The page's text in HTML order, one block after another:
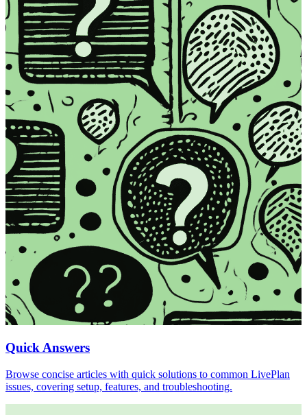
Quick Answers
Browse concise articles with quick solutions to common LivePlan
issues, covering setup, features, and troubleshooting.